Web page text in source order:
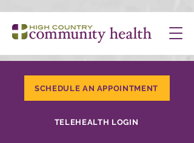
SCHEDULE AN APPOINTMENT
TELEHEALTH LOGIN